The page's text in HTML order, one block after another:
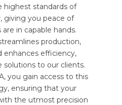
standards of
giving you peace of
in capable hands.
production,
enhances efficiency,
to our clients.
you gain access to this
ensuring that your
the utmost precision